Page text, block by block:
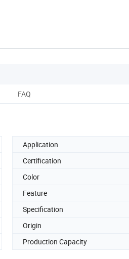
FAQ
Application
Certification
Color
Feature
Specification
Origin
Production Capacity